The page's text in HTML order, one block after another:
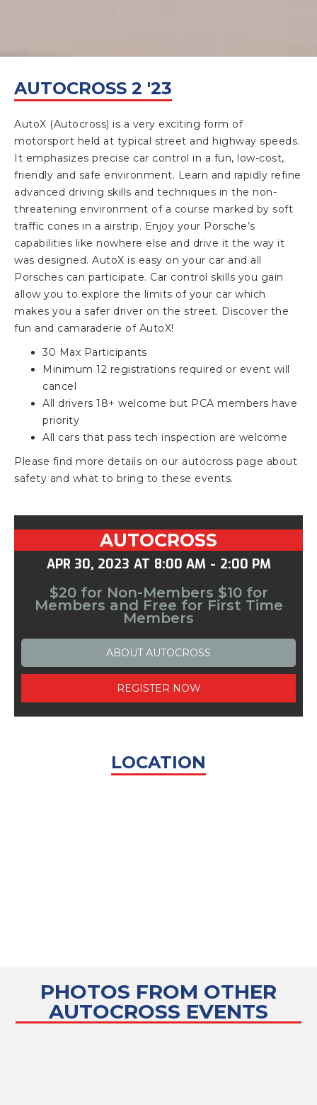
APRIL 30, 2023
AUTOCROSS 2 '23
AutoX (Autocross) is a very exciting form of
motorsport held at typical street and highway speeds.
It emphasizes precise car control in a fun, low-cost,
friendly and safe environment. Learn and rapidly refine
advanced driving skills and techniques in the non-
threatening environment of a course marked by soft
traffic cones in a airstrip. Enjoy your Porsche’s
capabilities like nowhere else and drive it the way it
was designed. AutoX is easy on your car and all
Porsches can participate. Car control skills you gain
allow you to explore the limits of your car which
makes you a safer driver on the street. Discover the
fun and camaraderie of AutoX!
30 Max Participants
Minimum 12 registrations required or event will
cancel
All drivers 18+ welcome but PCA members have
priority
All cars that pass tech inspection are welcome
Please find more details on our autocross page about
safety and what to bring to these events.
AUTOCROSS
APR 30, 2023 AT 8:00 AM - 2:00 PM
$20 for Non-Members $10 for
Members and Free for First Time
Members
ABOUT AUTOCROSS
REGISTER NOW
LOCATION
PHOTOS FROM OTHER
AUTOCROSS EVENTS